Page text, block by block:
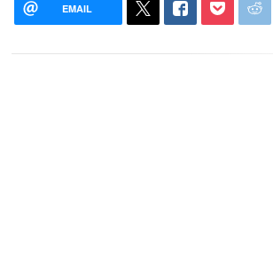
EMAIL